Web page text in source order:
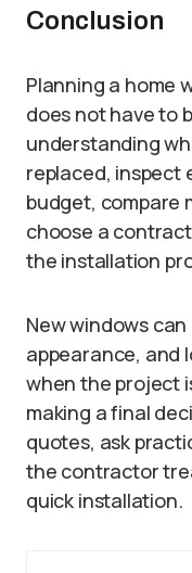
Conclusion
Planning a home
does not have to
understanding
replaced, inspect
budget, compare
choose a
the installation
New windows
appearance, and
when the project
making a final
quotes, ask
the contractor
quick installation.